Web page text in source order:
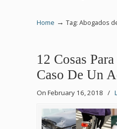
Home → Tag: Abogados
12 Cosas
Caso De Un
On February 16, 2018 /